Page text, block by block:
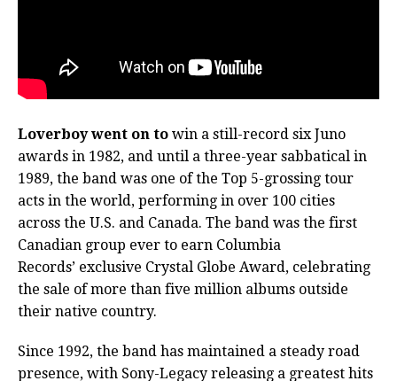
Loverboy went on to win a still-record six Juno
awards in 1982, and until a three-year sabbatical in
1989, the band was one of the Top 5-grossing tour
acts in the world, performing in over 100 cities
across the U.S. and Canada. The band was the first
Canadian group ever to earn Columbia
Records’ exclusive Crystal Globe Award, celebrating
the sale of more than five million albums outside
their native country.
Since 1992, the band has maintained a steady road
presence, with Sony-Legacy releasing a greatest hits